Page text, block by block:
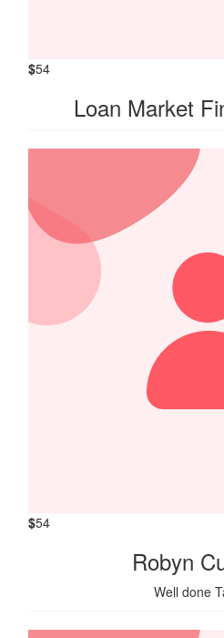
$54
Loan Market
$54
Robyn
Well done